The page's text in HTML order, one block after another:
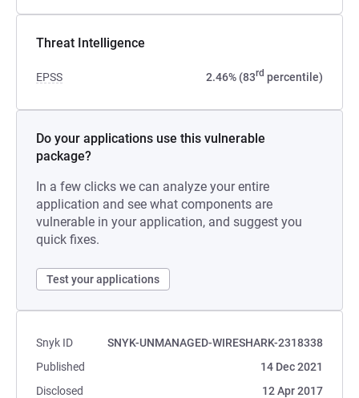
Threat Intelligence
EPSS 2.46% (83rd percentile)
Do your applications use this vulnerable
package?
In a few clicks we can analyze your entire
application and see what components are
vulnerable in your application, and suggest you
quick fixes.
Test your applications
Snyk ID
SNYK-UNMANAGED-WIRESHARK-2318338
Published
14 Dec 2021
Disclosed
12 Apr 2017